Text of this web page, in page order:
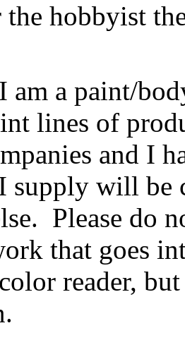
hobbyist
am a paint/
lines of
and I
supply will be
Please do
that goes
color reader,